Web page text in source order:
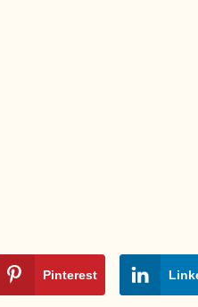
Pinterest